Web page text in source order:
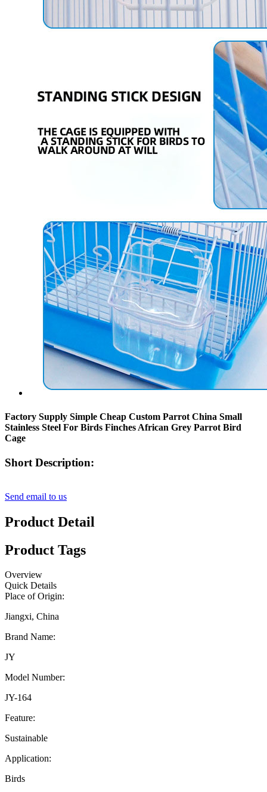
Factory Supply Simple Cheap Custom Parrot China Small
Stainless Steel For Birds Finches African Grey Parrot Bird
Cage
Short Description:
Send email to us
Product Detail
Product Tags
Overview
Quick Details
Place of Origin:
Jiangxi, China
Brand Name:
JY
Model Number:
JY-164
Feature:
Sustainable
Application:
Birds